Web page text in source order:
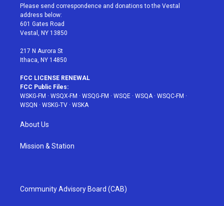
t
e
r
a
g
r
a
u
e
b
Please send correspondence and donations to the Vestal
address below:
601 Gates Road
Vestal, NY 13850
217 N Aurora St
Ithaca, NY 14850
FCC LICENSE RENEWAL
FCC Public Files:
WSKG-FM · WSQX-FM · WSQG-FM · WSQE · WSQA· WSQC-FM ·
WSQN · WSKG-TV · WSKA
About Us
Mission & Station
Community Advisory Board (CAB)